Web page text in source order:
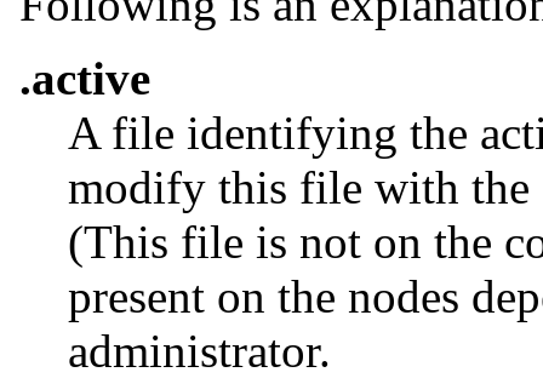
.active
A file identifying the
modify this file with the
(This file is not on the
present on the nodes
administrator.